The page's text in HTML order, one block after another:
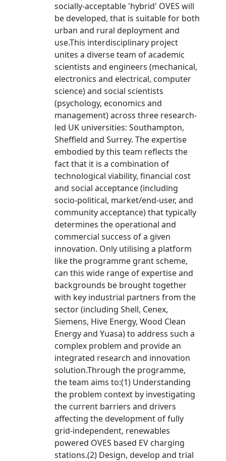
socially-acceptable 'hybrid' OVES will
be developed, that is suitable for both
urban and rural deployment and
use.This interdisciplinary project
unites a diverse team of academic
scientists and engineers (mechanical,
electronics and electrical, computer
science) and social scientists
(psychology, economics and
management) across three research-
led UK universities: Southampton,
Sheffield and Surrey. The expertise
embodied by this team reflects the
fact that it is a combination of
technological viability, financial cost
and social acceptance (including
socio-political, market/end-user, and
community acceptance) that typically
determines the operational and
commercial success of a given
innovation. Only utilising a platform
like the programme grant scheme,
can this wide range of expertise and
backgrounds be brought together
with key industrial partners from the
sector (including Shell, Cenex,
Siemens, Hive Energy, Wood Clean
Energy and Yuasa) to address such a
complex problem and provide an
integrated research and innovation
solution.Through the programme,
the team aims to:(1) Understanding
the problem context by investigating
the current barriers and drivers
affecting the development of fully
grid-independent, renewables
powered OVES based EV charging
stations.(2) Design, develop and trial